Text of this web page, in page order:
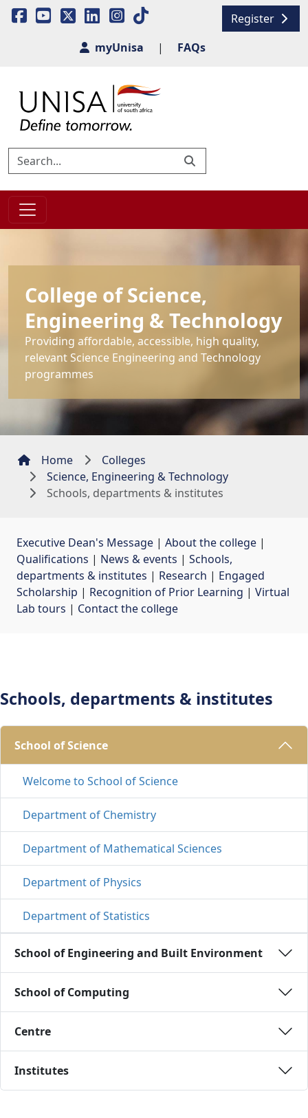
Register
myUnisa
| FAQs
College of Science,
Engineering & Technology
Providing affordable, accessible, high quality,
relevant Science Engineering and Technology
programmes
Home
Colleges
Science, Engineering & Technology
Schools, departments & institutes
Executive Dean's Message | About the college |
Qualifications | News & events | Schools,
departments & institutes | Research | Engaged
Scholarship | Recognition of Prior Learning | Virtual
Lab tours | Contact the college
Schools, departments & institutes
School of Science
Welcome to School of Science
Department of Chemistry
Department of Mathematical Sciences
Department of Physics
Department of Statistics
School of Engineering and Built Environment
School of Computing
Centre
Institutes